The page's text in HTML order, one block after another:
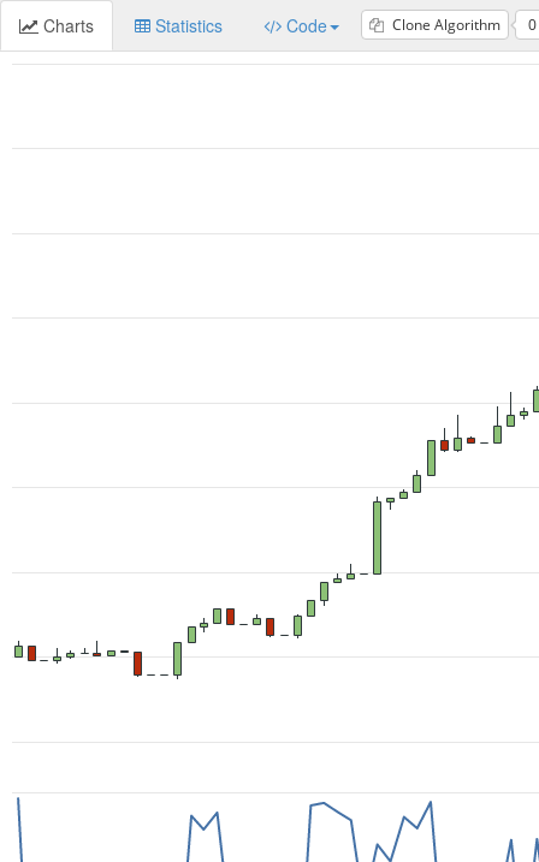
Charts Statistics Code